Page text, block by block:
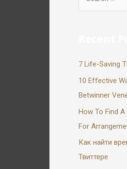
7 Life-Saving
10 Effective
Betwinner
How To Find
For
Как найти
Твиттере